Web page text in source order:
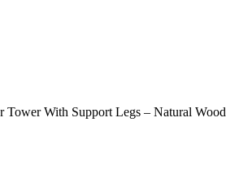
Tower With Support Legs – Natural Wood